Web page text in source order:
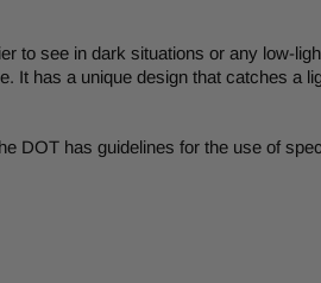
to see in dark situations or any low-
It has a unique design that catches a
DOT has guidelines for the use of